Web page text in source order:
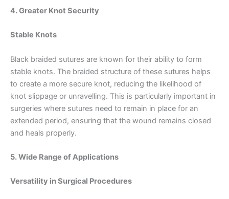
Phone
Country*
Company Name
4. Greater Knot Security
Stable Knots
Black braided sutures are known for their ability to form
stable knots. The braided structure of these sutures helps
to create a more secure knot, reducing the likelihood of
knot slippage or unravelling. This is particularly important in
surgeries where sutures need to remain in place for an
extended period, ensuring that the wound remains closed
and heals properly.
5. Wide Range of Applications
Versatility in Surgical Procedures